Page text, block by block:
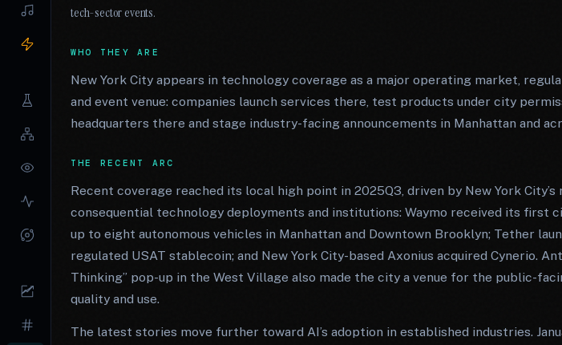
tech-sector events.
WHO THEY ARE
New York City appears in technology coverage as a major operating market,
and event venue: companies launch services there, test products under city
headquarters there and stage industry-facing announcements in Manhattan and
THE RECENT ARC
Recent coverage reached its local high point in 2025Q3, driven by New York City’s
consequential technology deployments and institutions: Waymo received its first
up to eight autonomous vehicles in Manhattan and Downtown Brooklyn; Tether
regulated USAT stablecoin; and New York City-based Axonius acquired Cynerio.
Thinking” pop-up in the West Village also made the city a venue for the public-
quality and use.
The latest stories move further toward AI’s adoption in established industries.